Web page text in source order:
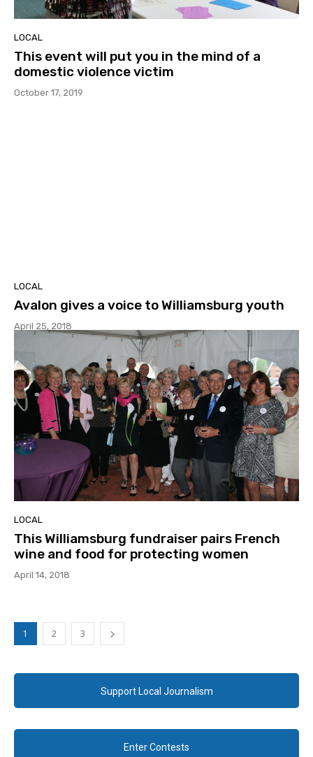
LOCAL
This event will put you in the mind of a
domestic violence victim
October 17, 2019
LOCAL
Avalon gives a voice to Williamsburg youth
April 25, 2018
LOCAL
This Williamsburg fundraiser pairs French
wine and food for protecting women
April 14, 2018
1 2 3
Support Local Journalism
Enter Contests